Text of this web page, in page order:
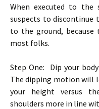
When executed to the
suspects to discontinue
to the ground,
most folks.
Step One: Dip your
The dipping motion will
your height versus
shoulders more in line